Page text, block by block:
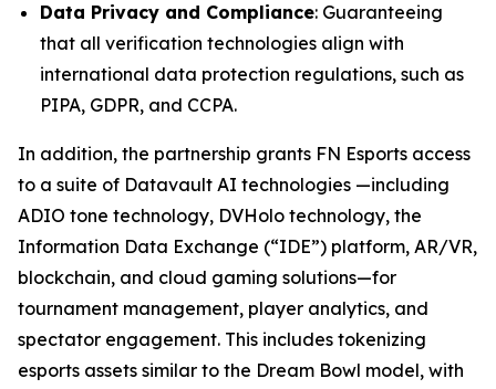
Data Privacy and Compliance: Guaranteeing
that all verification technologies align with
international data protection regulations, such as
PIPA, GDPR, and CCPA.
In addition, the partnership grants FN Esports access
to a suite of Datavault AI technologies —including
ADIO tone technology, DVHolo technology, the
Information Data Exchange (“IDE”) platform, AR/VR,
blockchain, and cloud gaming solutions—for
tournament management, player analytics, and
spectator engagement. This includes tokenizing
esports assets similar to the Dream Bowl model, with